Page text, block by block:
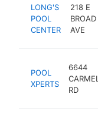
LONG'S
POOL
CENTER
218 E
BROAD
AVE
POOL
XPERTS
6644
CARMEL
RD